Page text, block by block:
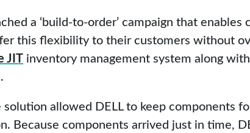
a ‘build-to-order’ campaign that
this flexibility to their customers without
JIT inventory management system along
allowed DELL to keep components
Because components arrived just in time,